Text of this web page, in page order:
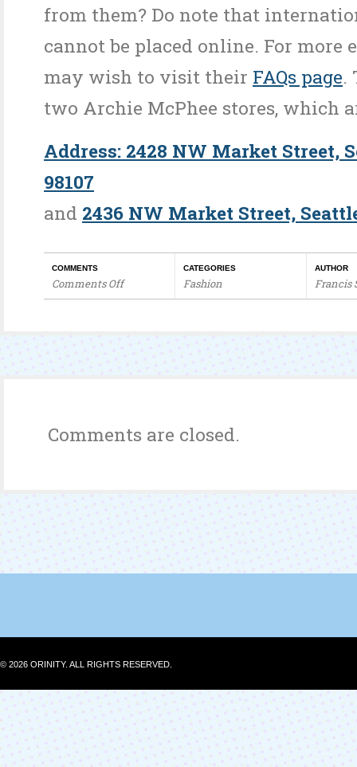
from them? Do note that
cannot be placed online. For more
may wish to visit their FAQs page.
two Archie McPhee stores, which
Address: 2428 NW Market Street,
98107
and 2436 NW Market Street,
COMMENTS
Comments Off
on
Retail
CATEGORIES
Fashion
AUTHOR
Francis
Comments are closed.
© 2026 ORINITY. ALL RIGHTS RESERVED.